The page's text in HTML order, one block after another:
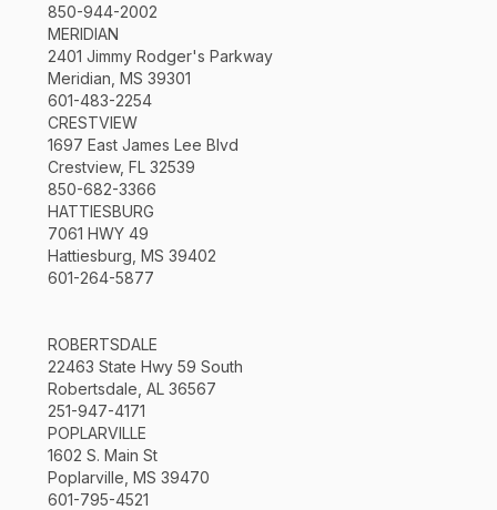
850-944-2002
MERIDIAN
2401 Jimmy Rodger's Parkway
Meridian, MS 39301
601-483-2254
CRESTVIEW
1697 East James Lee Blvd
Crestview, FL 32539
850-682-3366
HATTIESBURG
7061 HWY 49
Hattiesburg, MS 39402
601-264-5877
ROBERTSDALE
22463 State Hwy 59 South
Robertsdale, AL 36567
251-947-4171
POPLARVILLE
1602 S. Main St
Poplarville, MS 39470
601-795-4521